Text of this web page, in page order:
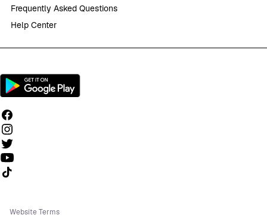
Frequently Asked Questions
Help Center
Follow us on TikTok
Website Terms